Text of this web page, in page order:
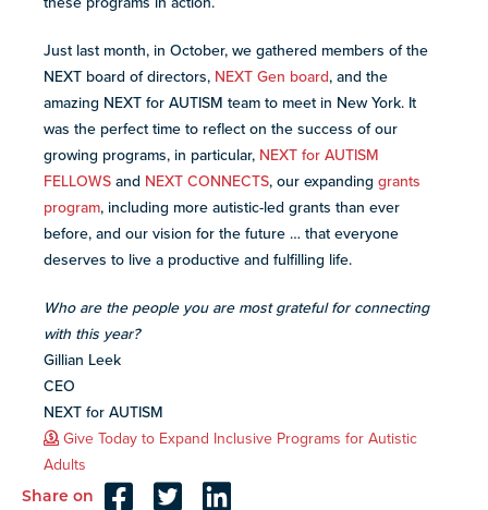
Just last month, in October, we gathered members of the
NEXT board of directors, NEXT Gen board, and the
amazing NEXT for AUTISM team to meet in New York. It
was the perfect time to reflect on the success of our
growing programs, in particular, NEXT for AUTISM
FELLOWSand NEXT CONNECTS, our expanding grants
program, including more autistic-led grants than ever
before, and our vision for the future … that everyone
deserves to live a productive and fulfilling life.
Who are the people you are most grateful for connecting
with this year?
Gillian Leek
CEO
NEXT for AUTISM
Give Today to Expand Inclusive Programs for Autistic
Adults
Share on